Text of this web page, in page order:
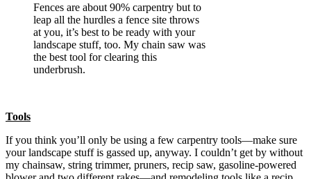
Fences are about 90% carpentry but to
leap all the hurdles a fence site throws
at you, it’s best to be ready with your
landscape stuff, too. My chain saw was
the best tool for clearing this
underbrush.
Tools
If you think you’ll only be using a few carpentry tools—make sure
your landscape stuff is gassed up, anyway. I couldn’t get by without
my chainsaw, string trimmer, pruners, recip saw, gasoline-powered